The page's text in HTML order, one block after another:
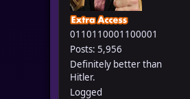
0110110001100001
Posts: 5,956
Definitely better than
Hitler.
Logged